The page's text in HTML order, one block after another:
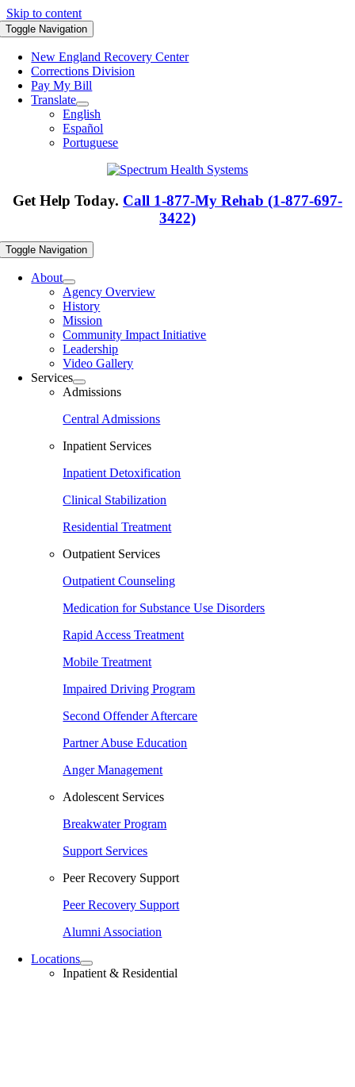
Skip to content
Toggle Navigation
New England Recovery Center
Corrections Division
Pay My Bill
Translate
English
Español
Portuguese
Get Help Today. Call 1-877-My Rehab (1-877-697-
3422)
Toggle Navigation
About
Agency Overview
History
Mission
Community Impact Initiative
Leadership
Video Gallery
Services
Admissions
Central Admissions
Inpatient Services
Inpatient Detoxification
Clinical Stabilization
Residential Treatment
Outpatient Services
Outpatient Counseling
Medication for Substance Use Disorders
Rapid Access Treatment
Mobile Treatment
Impaired Driving Program
Second Offender Aftercare
Partner Abuse Education
Anger Management
Adolescent Services
Breakwater Program
Support Services
Peer Recovery Support
Peer Recovery Support
Alumni Association
Locations
Inpatient & Residential